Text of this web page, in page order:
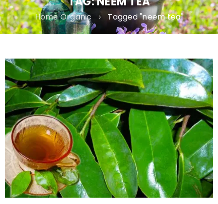
Home Organic › Tagged "neem tea"